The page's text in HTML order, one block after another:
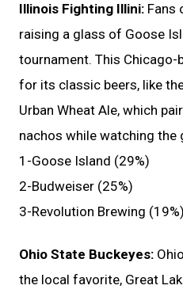
Illinois Fighting Illini: Fans
raising a glass of Goose
tournament. This Chicago-
for its classic beers, like
Urban Wheat Ale, which
nachos while watching the
1-Goose Island (29%)
2-Budweiser (25%)
3-Revolution Brewing (19%)
Ohio State Buckeyes:
the local favorite, Great